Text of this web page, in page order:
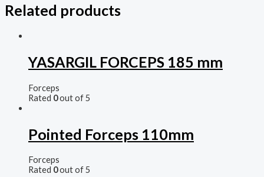
Related products
YASARGIL FORCEPS 185 mm
Forceps
Rated 0out of 5
Pointed Forceps 110mm
Forceps
Rated 0out of 5